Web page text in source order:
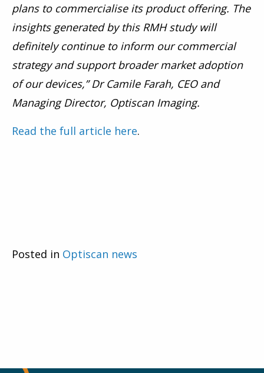
plans to commercialise its product offering. The
insights generated by this RMH study will
definitely continue to inform our commercial
strategy and support broader market adoption
of our devices,” Dr Camile Farah, CEO and
Managing Director, Optiscan Imaging.
Read the full article here.
Posted in Optiscan news